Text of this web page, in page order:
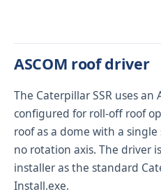
ASCOM roof driver
The Caterpillar SSR uses an
configured for roll-off roof
roof as a dome with a
no rotation axis. The driver
installer as the standard
Install.exe.